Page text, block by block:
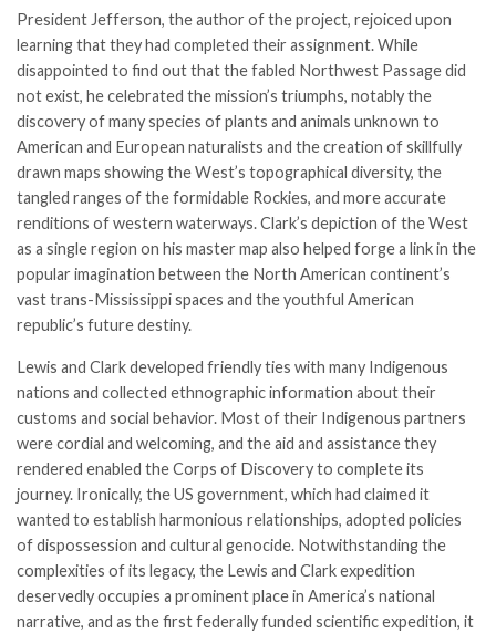
President Jefferson, the author of the project, rejoiced upon
learning that they had completed their assignment. While
disappointed to find out that the fabled Northwest Passage did
not exist, he celebrated the mission’s triumphs, notably the
discovery of many species of plants and animals unknown to
American and European naturalists and the creation of skillfully
drawn maps showing the West’s topographical diversity, the
tangled ranges of the formidable Rockies, and more accurate
renditions of western waterways. Clark’s depiction of the West
as a single region on his master map also helped forge a link in the
popular imagination between the North American continent’s
vast trans-Mississippi spaces and the youthful American
republic’s future destiny.
Lewis and Clark developed friendly ties with many Indigenous
nations and collected ethnographic information about their
customs and social behavior. Most of their Indigenous partners
were cordial and welcoming, and the aid and assistance they
rendered enabled the Corps of Discovery to complete its
journey. Ironically, the US government, which had claimed it
wanted to establish harmonious relationships, adopted policies
of dispossession and cultural genocide. Notwithstanding the
complexities of its legacy, the Lewis and Clark expedition
deservedly occupies a prominent place in America’s national
narrative, and as the first federally funded scientific expedition, it